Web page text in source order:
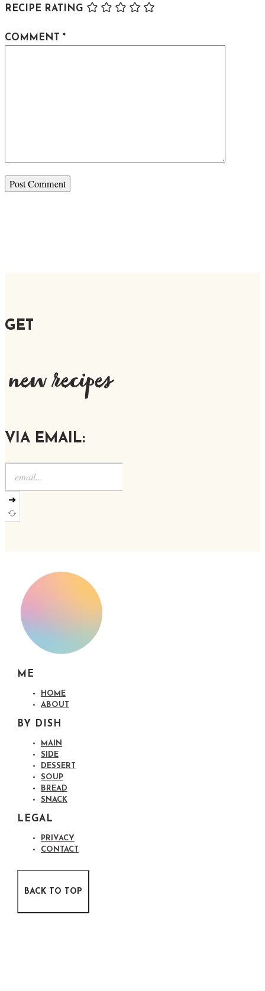
RECIPE RATING
COMMENT *
GET
new recipes
VIA EMAIL:
➜
ME
HOME
ABOUT
BY DISH
MAIN
SIDE
DESSERT
SOUP
BREAD
SNACK
LEGAL
PRIVACY
CONTACT
BACK TO TOP